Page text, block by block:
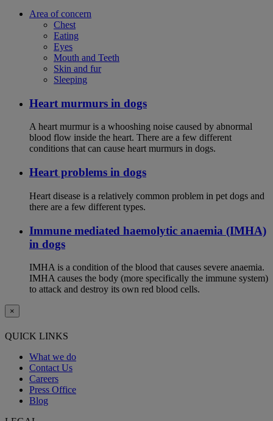
Area of concern
Chest
Eating
Eyes
Mouth and Teeth
Skin and fur
Sleeping
Heart murmurs in dogs
A heart murmur is a whooshing noise caused by abnormal
blood flow inside the heart. There are a few different
conditions that can cause heart murmurs in dogs.
Heart problems in dogs
Heart disease is a relatively common problem in pet dogs and
there are a few different types.
Immune mediated haemolytic anaemia (IMHA)
in dogs
IMHA is a condition of the blood that causes severe anaemia.
IMHA causes the body (more specifically the immune system)
to attack and destroy its own red blood cells.
×
QUICK LINKS
What we do
Contact Us
Careers
Press Office
Blog